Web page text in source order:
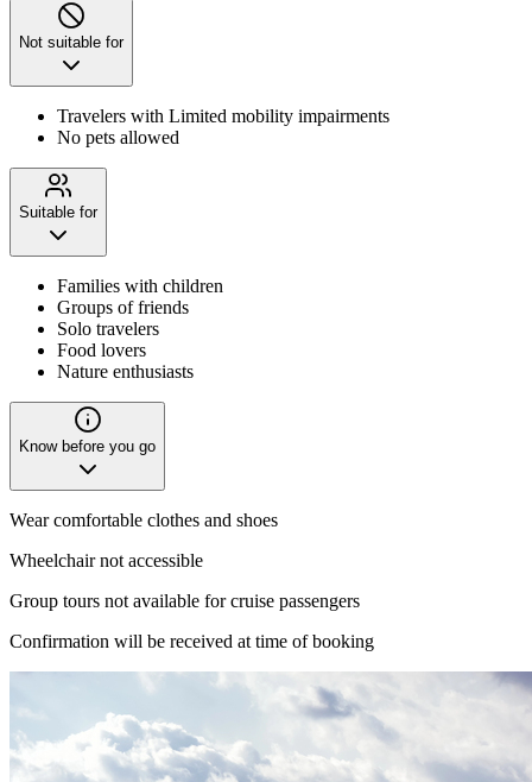
Not suitable for
Travelers with Limited mobility impairments
No pets allowed
Suitable for
Families with children
Groups of friends
Solo travelers
Food lovers
Nature enthusiasts
Know before you go
Wear comfortable clothes and shoes
Wheelchair not accessible
Group tours not available for cruise passengers
Confirmation will be received at time of booking